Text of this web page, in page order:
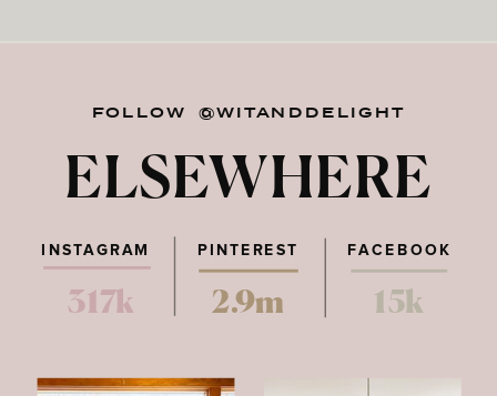
FOLLOW @WITANDDELIGHT
ELSEWHERE
PINTEREST FACEBOOK
317k 2.9m 15k
INSTAGRAM